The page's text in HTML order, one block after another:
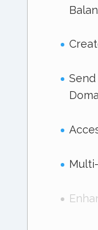
Send